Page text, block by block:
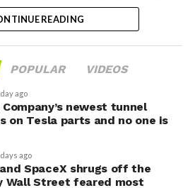
competition. With SpaceX
infrastructure to the Cursor
Cursor’s dependence on
Claude AI as its providers.
supercomputer, with
one million Nvidia H100 chips,
to run and train its own
never afford independently.
the entire unit economics
READING
POPULAR VIDEOS
ago
newest tunnel
on Tesla parts and no one is
ago
SpaceX shrugs off the
Wall Street feared most